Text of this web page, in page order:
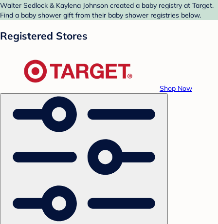
Walter Sedlock & Kaylena Johnson created a baby registry at Target.
Find a baby shower gift from their baby shower registries below.
Registered Stores
Shop Now